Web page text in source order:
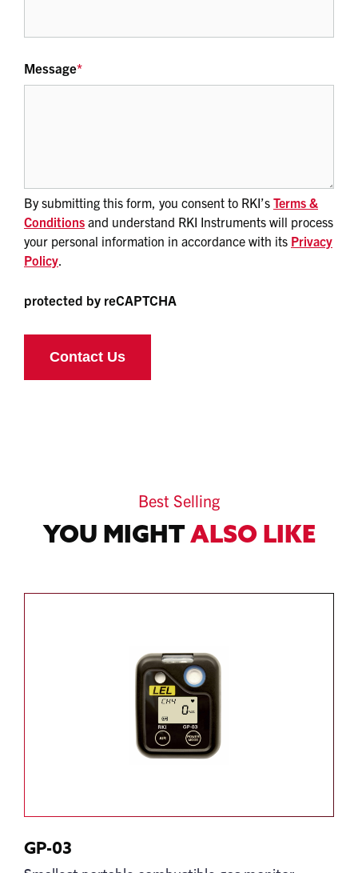
Message*
By submitting this form, you consent to RKI’s Terms &
Conditions and understand RKI Instruments will process
your personal information in accordance with its Privacy
Policy.
protected by reCAPTCHA
Best Selling
YOU MIGHTALSO LIKE
GP-03